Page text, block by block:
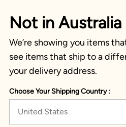
Not in Australia
We’re showing you items
see items that ship to a
your delivery address.
Choose Your Shipping Country :
United States